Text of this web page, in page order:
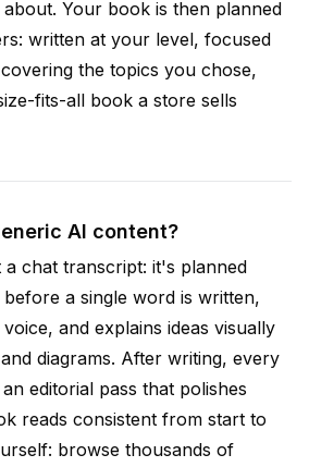
Your book is then planned
written at your level, focused
the topics you chose,
fits-all book a store sells
AI content?
chat transcript: it's planned
a single word is written,
and explains ideas visually
diagrams. After writing, every
editorial pass that polishes
reads consistent from start to
browse thousands of